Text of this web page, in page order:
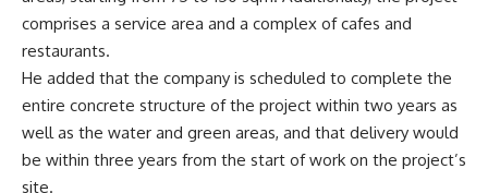
comprises a service area and a complex of cafes and
restaurants.
He added that the company is scheduled to complete the
entire concrete structure of the project within two years as
well as the water and green areas, and that delivery would
be within three years from the start of work on the project’s
site.